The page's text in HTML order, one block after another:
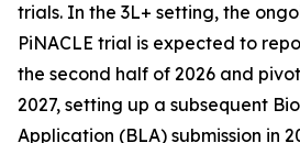
trials. In the 3L+ setting, the
PiNACLE trial is expected to
the second half of 2026 and
2027, setting up a subsequent
Application (BLA) submission in